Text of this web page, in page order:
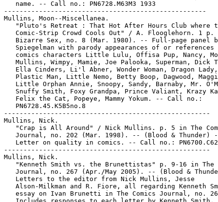
   name. -- Call no.: PN6728.M63M3 1933
----------------------------------------------------
Mullins, Moon--Miscellanea.
"Pluto's Retreat : That Hot After Hours Club where
Comic-Strip Crowd Cools Out" / A. Flooglehorn. 1 p.
Bizarre Sex, no. 8 (Mar. 1980). -- Full-page panel
Spiegelman with parody appearances of or references
comics characters Little Lulu, Offisa Pup, Nancy,
Mullins, Wimpy, Mamie, Joe Palooka, Superman, Dick
   Ella Cinders, Li'l Abner, Wonder Woman, Dragon Lady,
Plastic Man, Little Nemo, Betty Boop, Dagwood,
Little Orphan Annie, Snoopy, Sandy, Barnaby, Mr.
Snuffy Smith, Foxy Grandpa, Prince Valiant, Krazy
   Felix the Cat, Popeye, Mammy Yokum. -- Call no.:
   PN6728.45.K5B5no.8
-----------------------------------------------------
Mullins, Nick.
"Crap is All Around" / Nick Mullins. p. 5 in The
Journal, no. 202 (Mar. 1998). -- (Blood & Thunder)
Letter on quality in comics. -- Call no.:
-----------------------------------------------------
Mullins, Nick.
"Kenneth Smith vs. the Brunettistas" p. 9-16 in The
Journal, no. 267 (Apr./May 2005). -- (Blood &
   Letters to the editor from Nick Mullins, Jesse
Alson-Milkman and R. Fiore, all regarding Kenneth
essay on Ivan Brunetti in The Comics Journal, no.